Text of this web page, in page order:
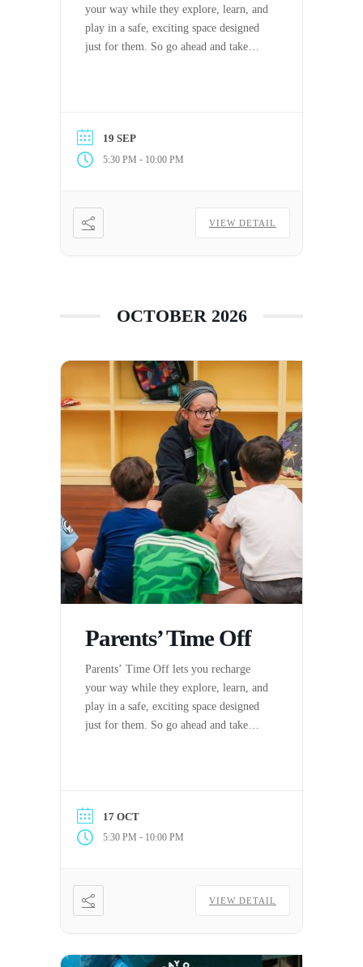
your way while they explore, learn, and
play in a safe, exciting space designed
just for them. So go ahead and take
19 SEP
5:30 PM - 10:00 PM
VIEW DETAIL
OCTOBER 2026
Parents’ Time Off
Parents’ Time Off lets you recharge
your way while they explore, learn, and
play in a safe, exciting space designed
just for them. So go ahead and take
17 OCT
5:30 PM - 10:00 PM
VIEW DETAIL